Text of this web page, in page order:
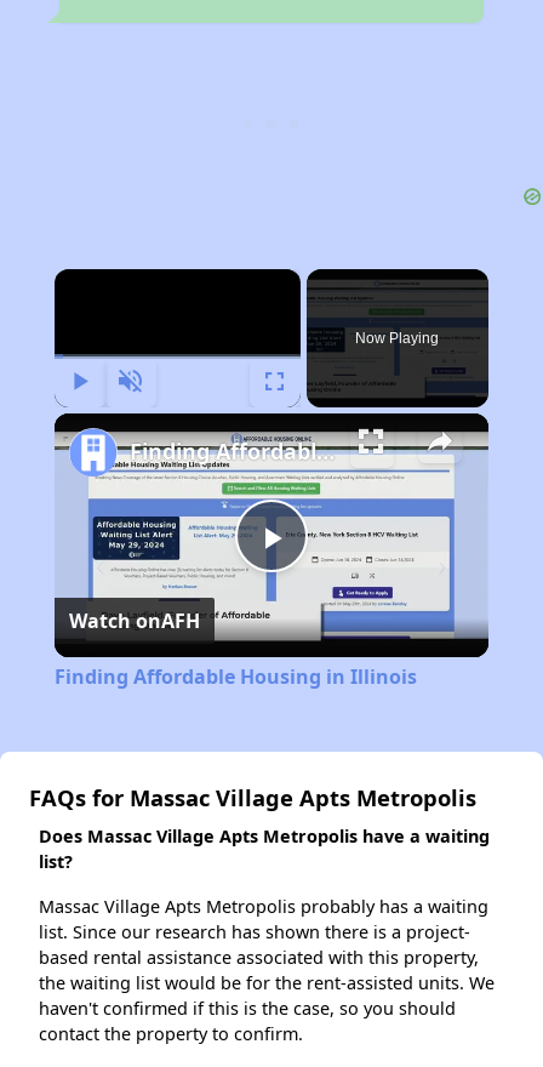
×
Fullscreen
Now Playing
Play
Video
Finding Affordable Housing in Illinois
Watch onAFH
Finding Affordable Housing in Illinois
FAQs for Massac Village Apts Metropolis
Does Massac Village Apts Metropolis have a waiting
list?
Massac Village Apts Metropolis probably has a waiting
list. Since our research has shown there is a project-
based rental assistance associated with this property,
the waiting list would be for the rent-assisted units. We
haven't confirmed if this is the case, so you should
contact the property to confirm.